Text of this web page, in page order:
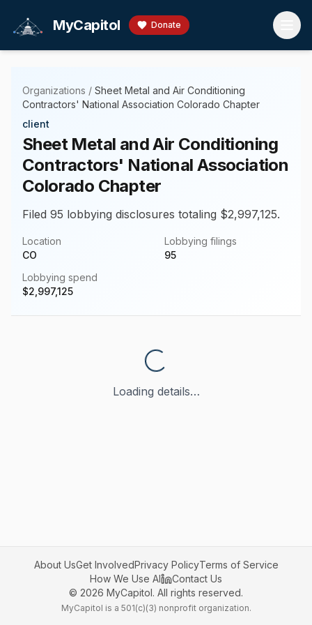
MyCapitol Donate
Organizations / Sheet Metal and Air Conditioning
Contractors' National Association Colorado Chapter
client
Sheet Metal and Air Conditioning
Contractors' National Association
Colorado Chapter
Filed 95 lobbying disclosures totaling $2,997,125.
Location
CO
Lobbying filings
95
Lobbying spend
$2,997,125
Loading details…
About UsGet InvolvedPrivacy PolicyTerms of Service
How We Use AI
Contact Us
© 2026 MyCapitol. All rights reserved.
MyCapitol is a 501(c)(3) nonprofit organization.